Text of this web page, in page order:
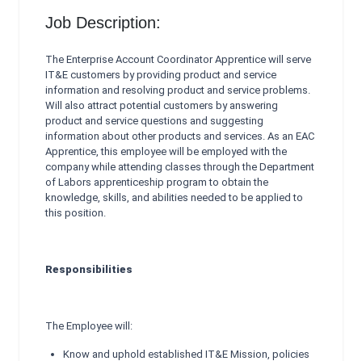
Job Description:
The Enterprise Account Coordinator Apprentice will serve
IT&E customers by providing product and service
information and resolving product and service problems.
Will also attract potential customers by answering
product and service questions and suggesting
information about other products and services. As an EAC
Apprentice, this employee will be employed with the
company while attending classes through the Department
of Labors apprenticeship program to obtain the
knowledge, skills, and abilities needed to be applied to
this position.
Responsibilities
The Employee will:
Know and uphold established IT&E Mission, policies